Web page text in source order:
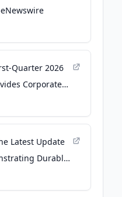
Quarter 2026
Corporate
Latest Update
Durable
Plus
NSCLC